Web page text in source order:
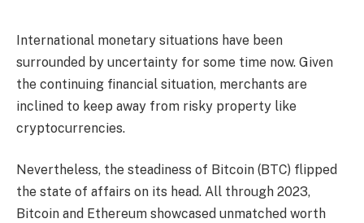
International monetary situations have been
surrounded by uncertainty for some time now. Given
the continuing financial situation, merchants are
inclined to keep away from risky property like
cryptocurrencies.
Nevertheless, the steadiness of Bitcoin (BTC) flipped
the state of affairs on its head. All through 2023,
Bitcoin and Ethereum showcased unmatched worth